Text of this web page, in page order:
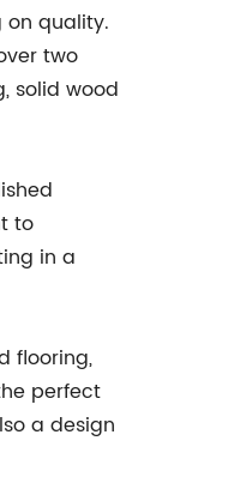
quality.
two
solid wood
to
in a
flooring,
perfect
a design